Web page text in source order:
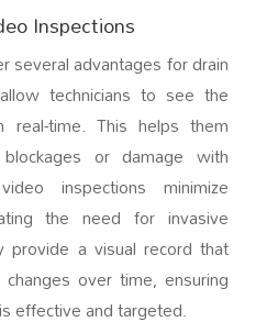
Inspections
several advantages for drain
technicians to see the
time. This helps them
or damage with
inspections minimize
the need for invasive
provide a visual record that
over time, ensuring
effective and targeted.